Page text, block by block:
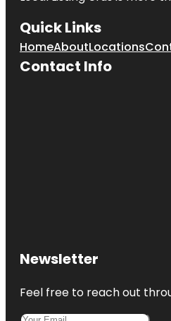
Quick Links
HomeAboutLocations
Contact Info
Newsletter
Feel free to reach out